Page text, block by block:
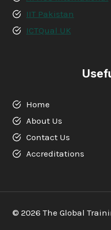
IIT Pakistan
ICTQual UK
Home
About Us
Contact Us
Accreditations
© 2026 The Global